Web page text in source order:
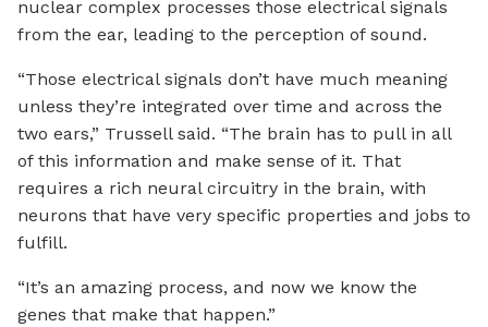
nuclear complex processes those electrical signals
from the ear, leading to the perception of sound.
“Those electrical signals don’t have much meaning
unless they’re integrated over time and across the
two ears,” Trussell said. “The brain has to pull in all
of this information and make sense of it. That
requires a rich neural circuitry in the brain, with
neurons that have very specific properties and jobs to
fulfill.
“It’s an amazing process, and now we know the
genes that make that happen.”